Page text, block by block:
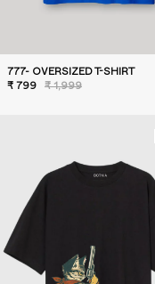
777- OVERSIZED T-SHIRT
₹ 799
₹ 1,999